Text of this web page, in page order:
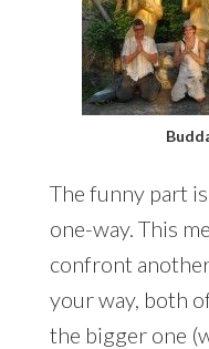
The funny part
one-way. This
confront
your way, both
the bigger one